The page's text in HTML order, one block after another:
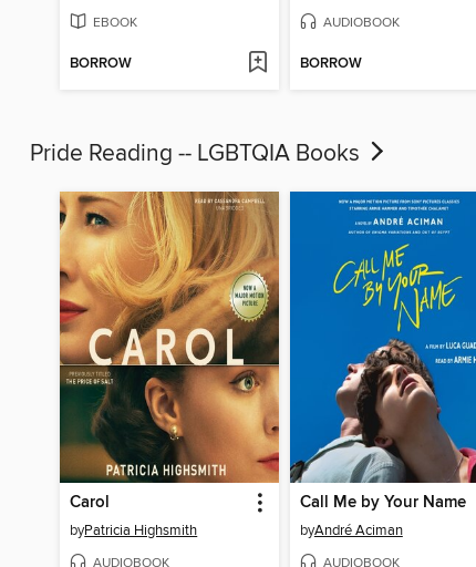
EBOOK
BORROW
AUDIOBOOK
BORROW
Pride Reading -- LGBTQIA Books
Carol
byPatricia Highsmith
AUDIOBOOK
Call Me by Your Name
byAndré Aciman
AUDIOBOOK